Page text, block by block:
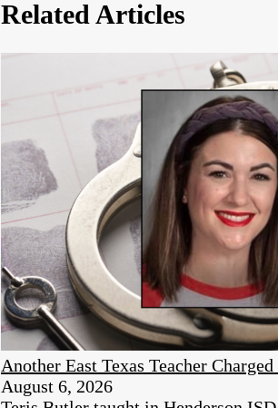
Related Articles
Another East Texas Teacher
August 6, 2026